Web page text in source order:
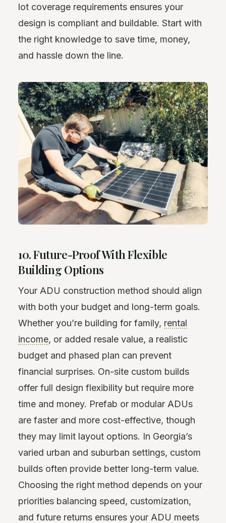
lot coverage requirements ensures your
design is compliant and buildable. Start with
the right knowledge to save time, money,
and hassle down the line.
10. Future-Proof With Flexible
Building Options
Your ADU construction method should align
with both your budget and long-term goals.
Whether you’re building for family, rental
income, or added resale value, a realistic
budget and phased plan can prevent
financial surprises. On-site custom builds
offer full design flexibility but require more
time and money. Prefab or modular ADUs
are faster and more cost-effective, though
they may limit layout options. In Georgia’s
varied urban and suburban settings, custom
builds often provide better long-term value.
Choosing the right method depends on your
priorities balancing speed, customization,
and future returns ensures your ADU meets